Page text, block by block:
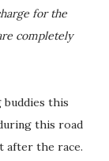
for the
completely
this
this road
after the race.